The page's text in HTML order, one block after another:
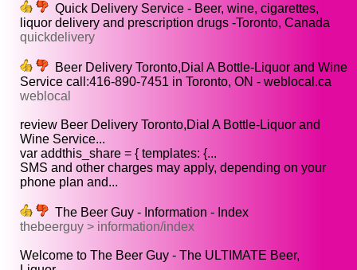
Quick Delivery Service - Beer, wine, cigarettes,
liquor delivery and prescription drugs -Toronto, Canada
quickdelivery
Beer Delivery Toronto,Dial A Bottle-Liquor and Wine
Service call:416-890-7451 in Toronto, ON - weblocal.ca
weblocal
review Beer Delivery Toronto,Dial A Bottle-Liquor and
Wine Service...
var addthis_share = { templates: {...
SMS and other charges may apply, depending on your
phone plan and...
The Beer Guy - Information - Index
thebeerguy > information/index
Welcome to The Beer Guy - The ULTIMATE Beer,